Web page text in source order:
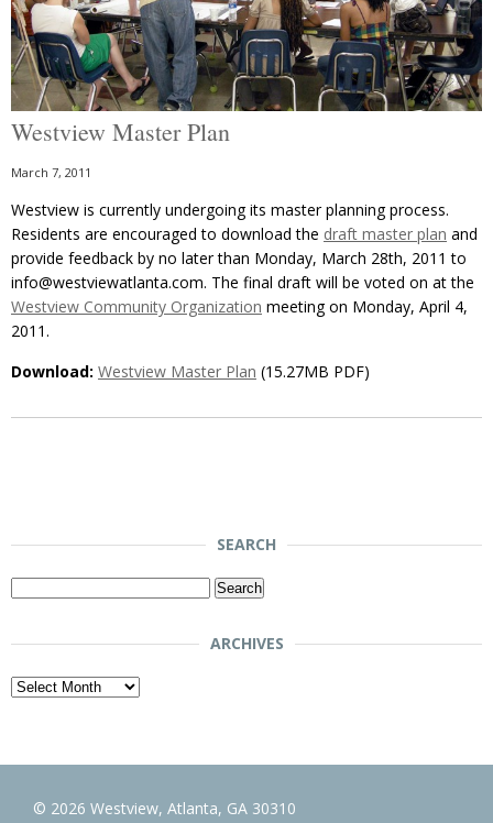
Westview Master Plan
March 7, 2011
Westview is currently undergoing its master planning process.
Residents are encouraged to download the draft master plan and
provide feedback by no later than Monday, March 28th, 2011 to
info@westviewatlanta.com. The final draft will be voted on at the
Westview Community Organization meeting on Monday, April 4,
2011.
Download: Westview Master Plan (15.27MB PDF)
SEARCH
ARCHIVES
Archives
© 2026 Westview, Atlanta, GA 30310